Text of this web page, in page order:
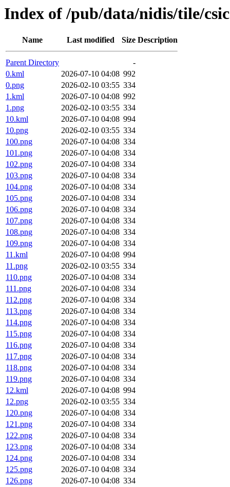
Index of /pub/data/nidis/tile/
Name Last modified Size Description
Parent Directory
-
0.kml
2026-07-10 04:08 992
0.png
2026-02-10 03:55 334
1.kml
2026-07-10 04:08 992
1.png
2026-02-10 03:55 334
10.kml
2026-07-10 04:08 994
10.png
2026-02-10 03:55 334
100.png
2026-07-10 04:08 334
101.png
2026-07-10 04:08 334
102.png
2026-07-10 04:08 334
103.png
2026-07-10 04:08 334
104.png
2026-07-10 04:08 334
105.png
2026-07-10 04:08 334
106.png
2026-07-10 04:08 334
107.png
2026-07-10 04:08 334
108.png
2026-07-10 04:08 334
109.png
2026-07-10 04:08 334
11.kml
2026-07-10 04:08 994
11.png
2026-02-10 03:55 334
110.png
2026-07-10 04:08 334
111.png
2026-07-10 04:08 334
112.png
2026-07-10 04:08 334
113.png
2026-07-10 04:08 334
114.png
2026-07-10 04:08 334
115.png
2026-07-10 04:08 334
116.png
2026-07-10 04:08 334
117.png
2026-07-10 04:08 334
118.png
2026-07-10 04:08 334
119.png
2026-07-10 04:08 334
12.kml
2026-07-10 04:08 994
12.png
2026-02-10 03:55 334
120.png
2026-07-10 04:08 334
121.png
2026-07-10 04:08 334
122.png
2026-07-10 04:08 334
123.png
2026-07-10 04:08 334
124.png
2026-07-10 04:08 334
125.png
2026-07-10 04:08 334
126.png
2026-07-10 04:08 334